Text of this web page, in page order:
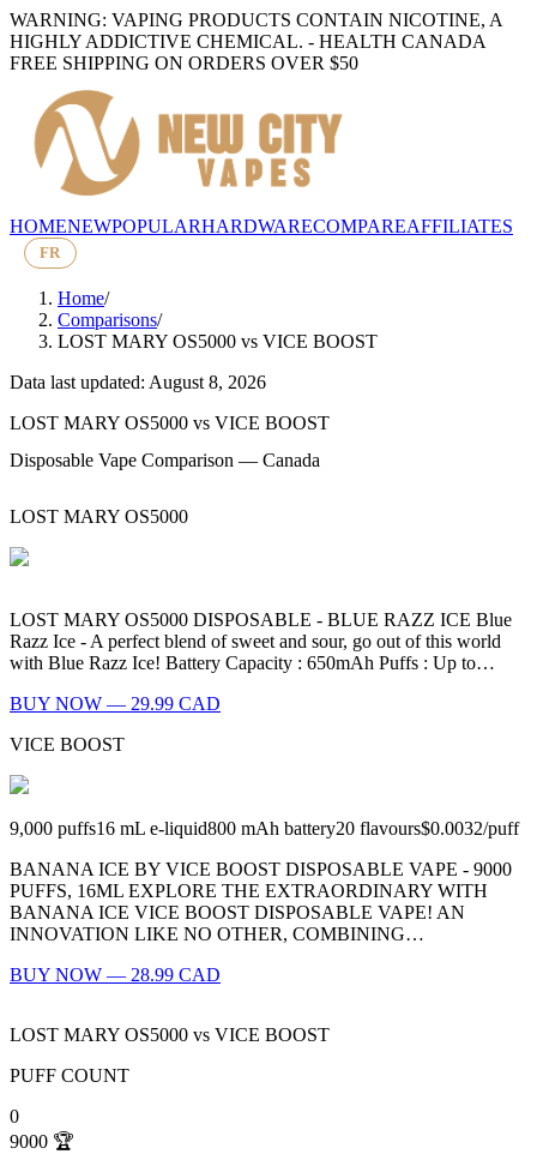
WARNING: VAPING PRODUCTS CONTAIN NICOTINE, A
HIGHLY ADDICTIVE CHEMICAL. - HEALTH CANADA
FREE SHIPPING ON ORDERS OVER $50
HOMENEWPOPULARHARDWARECOMPAREAFFILIATES
FR
Home/
Comparisons/
LOST MARY OS5000 vs VICE BOOST
Data last updated: August 8, 2026
LOST MARY OS5000 vs VICE BOOST
Disposable Vape Comparison — Canada
LOST MARY OS5000
LOST MARY OS5000 DISPOSABLE - BLUE RAZZ ICE Blue
Razz Ice - A perfect blend of sweet and sour, go out of this world
with Blue Razz Ice! Battery Capacity : 650mAh Puffs : Up to…
BUY NOW — 29.99 CAD
VICE BOOST
9,000 puffs16 mL e-liquid800 mAh battery20 flavours$0.0032/puff
BANANA ICE BY VICE BOOST DISPOSABLE VAPE - 9000
PUFFS, 16ML EXPLORE THE EXTRAORDINARY WITH
BANANA ICE VICE BOOST DISPOSABLE VAPE! AN
INNOVATION LIKE NO OTHER, COMBINING…
BUY NOW — 28.99 CAD
LOST MARY OS5000 vs VICE BOOST
PUFF COUNT
0
9000 🏆